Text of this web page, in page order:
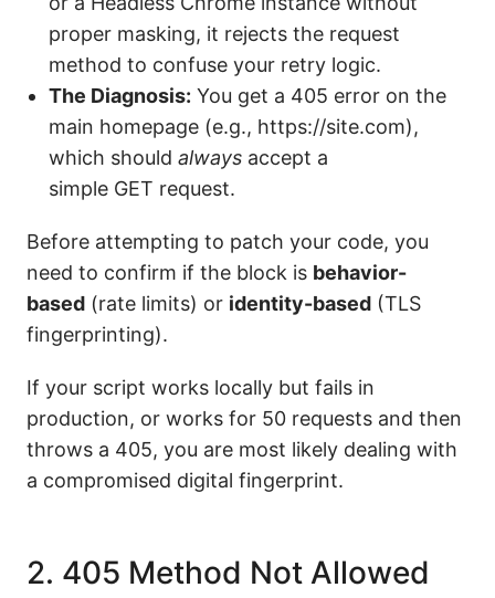
proper masking, it rejects the request
method to confuse your retry logic.
The Diagnosis: You get a 405 error on the
main homepage (e.g., https://site.com),
which should always accept a
simple GET request.
Before attempting to patch your code, you
need to confirm if the block is behavior-
based (rate limits) or identity-based (TLS
fingerprinting).
If your script works locally but fails in
production, or works for 50 requests and then
throws a 405, you are most likely dealing with
a compromised digital fingerprint.
2. 405 Method Not Allowed